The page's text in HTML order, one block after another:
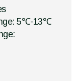
5℃-13℃